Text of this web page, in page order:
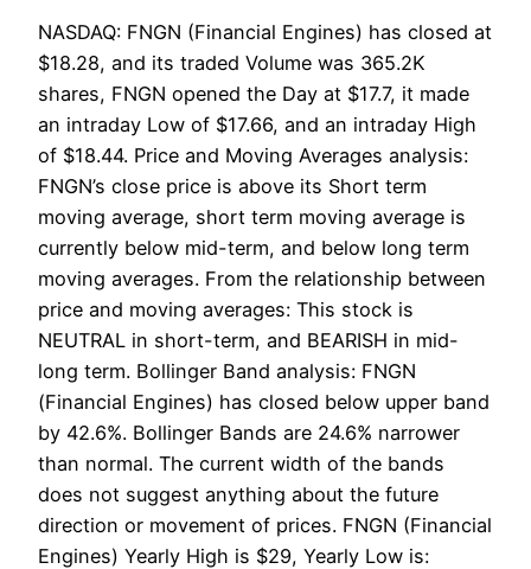
NASDAQ: FNGN (Financial Engines) has closed at
$18.28, and its traded Volume was 365.2K
shares, FNGN opened the Day at $17.7, it made
an intraday Low of $17.66, and an intraday High
of $18.44. Price and Moving Averages analysis:
FNGN’s close price is above its Short term
moving average, short term moving average is
currently below mid-term, and below long term
moving averages. From the relationship between
price and moving averages: This stock is
NEUTRAL in short-term, and BEARISH in mid-
long term. Bollinger Band analysis: FNGN
(Financial Engines) has closed below upper band
by 42.6%. Bollinger Bands are 24.6% narrower
than normal. The current width of the bands
does not suggest anything about the future
direction or movement of prices. FNGN (Financial
Engines) Yearly High is $29, Yearly Low is: